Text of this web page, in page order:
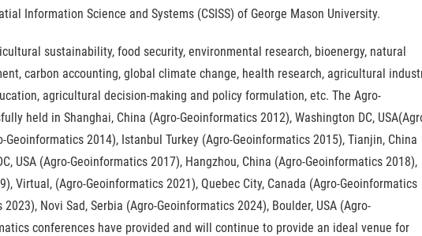
Information Science and Systems (CSISS) of George Mason University.
sustainability, food security, environmental research, bioenergy, natural
carbon accounting, global climate change, health research, agricultural
agricultural decision-making and policy formulation, etc. The Agro-
held in Shanghai, China (Agro-Geoinformatics 2012), Washington DC,
2014), Istanbul Turkey (Agro-Geoinformatics 2015), Tianjin, China
USA (Agro-Geoinformatics 2017), Hangzhou, China (Agro-Geoinformatics 2018),
Virtual, (Agro-Geoinformatics 2021), Quebec City, Canada (Agro-Geoinformatics
Novi Sad, Serbia (Agro-Geoinformatics 2024), Boulder, USA (Agro-
conferences have provided and will continue to provide an ideal venue for